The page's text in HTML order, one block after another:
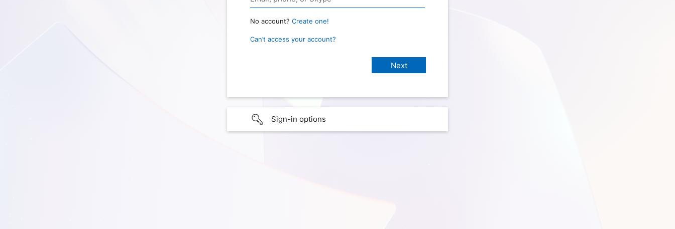
No account? Create one!
Can’t access your account?
Sign-in options